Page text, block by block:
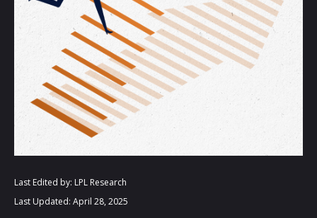
Last Edited by: LPL Research
Last Updated: April 28, 2025